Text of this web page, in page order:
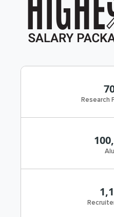
Research